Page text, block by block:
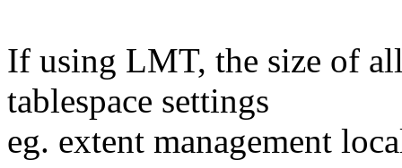
If using LMT, the size of
tablespace settings
eg. extent management